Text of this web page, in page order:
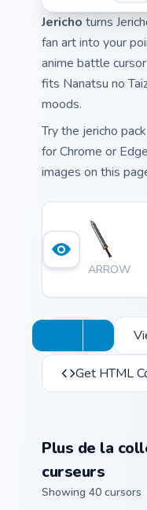
Jericho turns
fan art into your
anime battle
fits Nanatsu no
moods.
Try the jericho
for Chrome or
images on this
ARROW
Get HTML
Plus de la
curseurs
Showing 40 cursors